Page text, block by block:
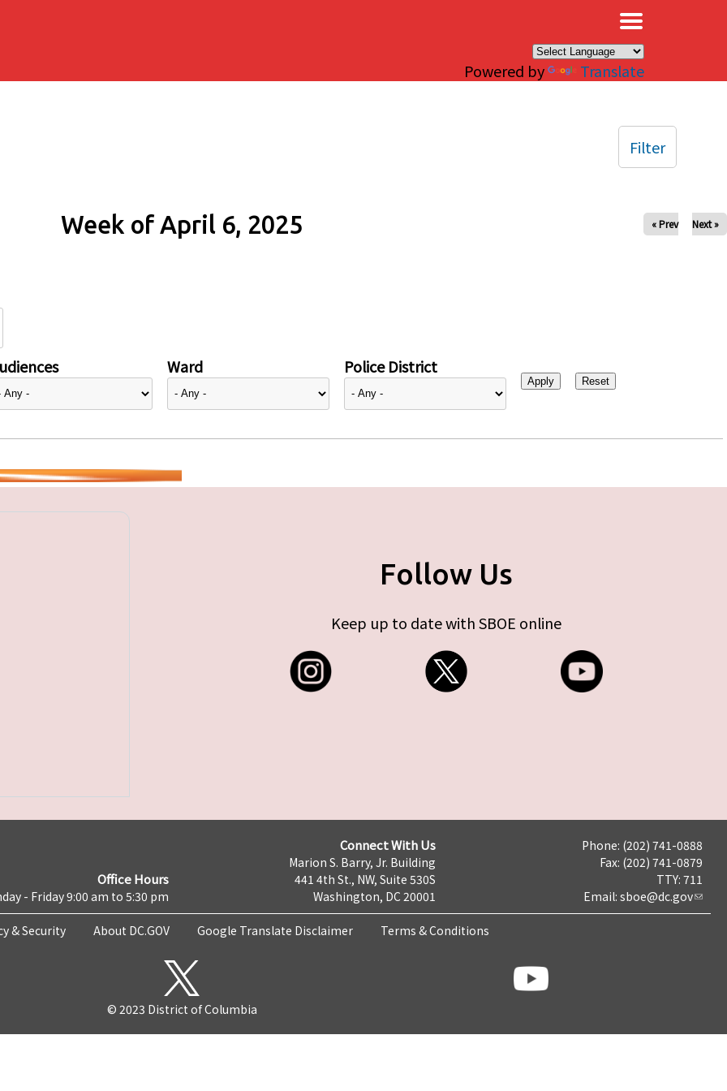
Powered by Translate
Week of April 6, 2025 « Prev Next »
Ward Police District
Filter
Follow Us
Keep up to date with SBOE online
Office Hours
- Friday 9:00 am to 5:30 pm
Connect With Us
Marion S. Barry, Jr. Building
441 4th St., NW, Suite 530S
Washington, DC 20001
Phone: (202) 741-0888
Fax: (202) 741-0879
TTY: 711
Email: sboe@dc.gov
& Security About DC.GOV Google Translate Disclaimer Terms & Conditions
© 2023 District of Columbia